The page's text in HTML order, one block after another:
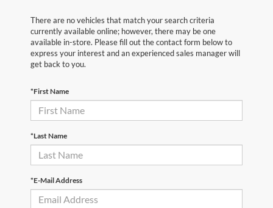
There are no vehicles that match your search criteria
currently available online; however, there may be one
available in-store. Please fill out the contact form below to
express your interest and an experienced sales manager will
get back to you.
*First Name
*Last Name
*E-Mail Address